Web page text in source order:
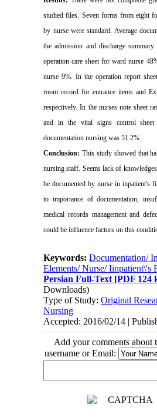
studied files. Seven forms from eight
by nurse were standard. Average
the admission and discharge
operation care sheet for ward nurse
nurse 9%. In the operation report
room record for entrance items and
respectively. In the nurses note sheet
and in the vital signs control sheet
documentation nursing was 51.2%.
Conclusion: This study showed that
nursing staff. Seems lack of
be documented by nurse in inpatient's
to importance of documentation,
medical records management and
could be influence factors on this
Keywords:Documentation/
Elements/ Nurse/ Iinpatient\'s
Persian Full-Text [PDF 124
Downloads)
Type of Study:Original
Nursing
Accepted: 2016/02/14 |
Add your comments about
username or Email: